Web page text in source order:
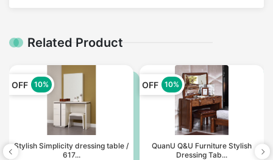
Related Product
OFF 10%
Stylish Simplicity dressing table /
617...
OFF 10%
QuanU Q&U Furniture Stylish
Dressing Tab...